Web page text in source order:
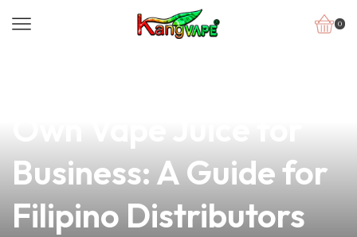
0
Business: A Guide for
Filipino Distributors